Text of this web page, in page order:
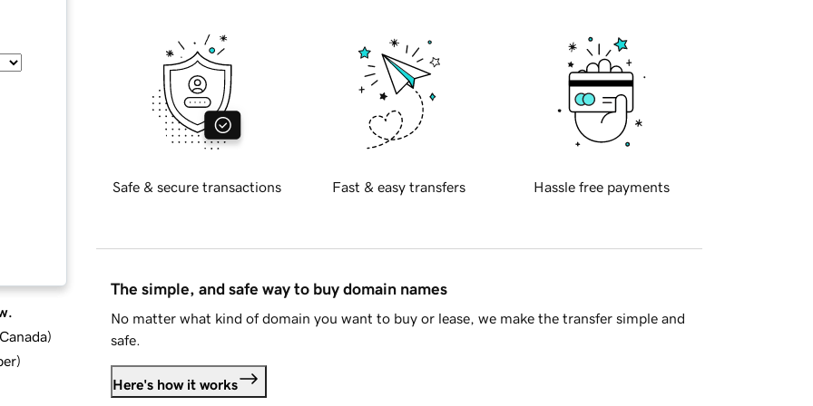
)
)
Safe & secure transactions Fast & easy transfers Hassle free payments
The simple, and safe way to buy domain names
No matter what kind of domain you want to buy or lease, we make the transfer simple and
safe.
Here's how it works